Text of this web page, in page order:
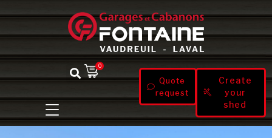
0
Quote
request
Create
your
shed